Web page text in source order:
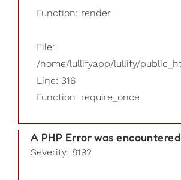
Function: render
File:
/home/lullifyapp/lullify/
Line: 316
Function: require_once
A PHP Error was encountered
Severity: 8192